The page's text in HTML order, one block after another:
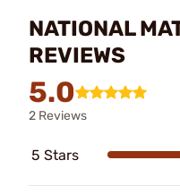
NATIONAL
REVIEWS
5.0
2 Reviews
5 Stars